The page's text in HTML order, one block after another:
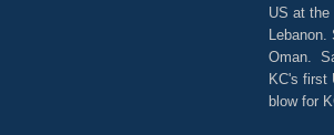
US at the
Lebanon.
Oman.
KC's first
blow for